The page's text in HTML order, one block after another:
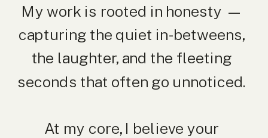
My work is rooted in honesty —
capturing the quiet in-betweens,
the laughter, and the fleeting
seconds that often go unnoticed.
At my core, I believe your